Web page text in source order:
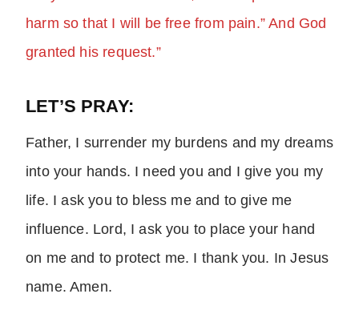
harm so that I will be free from pain.” And God
granted his request.”
LET’S PRAY:
Father, I surrender my burdens and my dreams
into your hands. I need you and I give you my
life. I ask you to bless me and to give me
influence. Lord, I ask you to place your hand
on me and to protect me. I thank you. In Jesus
name. Amen.